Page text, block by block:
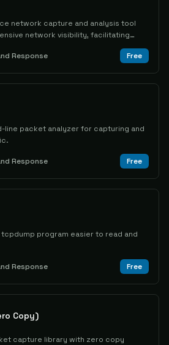
network capture and analysis tool
network visibility, facilitating
resolution of security and network
Response Free
line packet analyzer for capturing and
Response Free
program easier to read and
Response Free
Copy)
capture library with zero copy